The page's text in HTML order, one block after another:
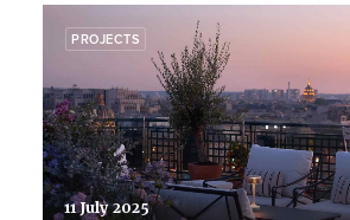
PROJECTS
11 July 2025